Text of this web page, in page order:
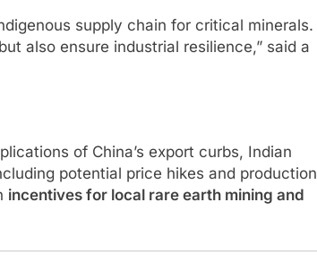
supply chain for critical minerals.
also ensure industrial resilience,” said a
of China’s export curbs, Indian
potential price hikes and production
incentives for local rare earth mining and